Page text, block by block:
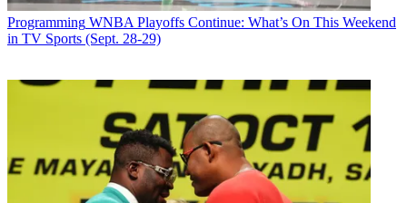
Programming WNBA Playoffs Continue: What’s On This Weekend
in TV Sports (Sept. 28-29)